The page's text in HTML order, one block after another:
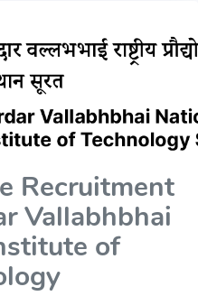
Recruitment
Vallabhbhai
of